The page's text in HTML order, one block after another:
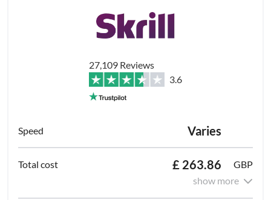
27,109 Reviews
3.6
Varies
£ 263.86
GBP
show more